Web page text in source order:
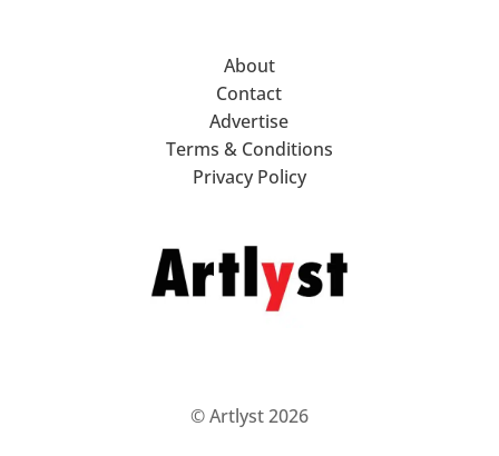
About
Contact
Advertise
Terms & Conditions
Privacy Policy
© Artlyst 2026